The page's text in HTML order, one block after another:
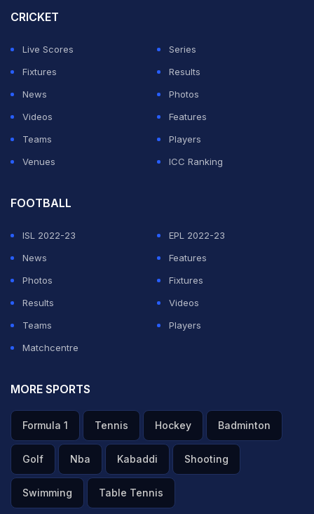
CRICKET
Live Scores
Series
Fixtures
Results
News
Photos
Videos
Features
Teams
Players
Venues
ICC Ranking
FOOTBALL
ISL 2022-23
EPL 2022-23
News
Features
Photos
Fixtures
Results
Videos
Teams
Players
Matchcentre
MORE SPORTS
Formula 1 Tennis Hockey Badminton
Golf Nba Kabaddi Shooting
Swimming Table Tennis